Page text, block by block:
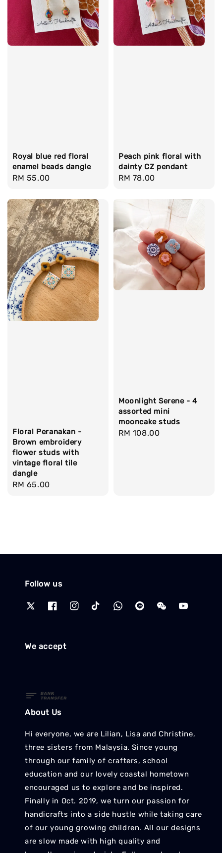
Royal blue red floral
enamel beads dangle
Regular
RM 55.00
Peach pink floral with
dainty CZ pendant
Regular
RM 78.00
Floral Peranakan -
Brown embroidery
flower studs with
vintage floral tile
dangle
Regular
RM 65.00
Moonlight Serene - 4
assorted mini
mooncake studs
Regular
RM 108.00
Follow us
We accept
About Us
Hi everyone, we are Lilian, Lisa and Christine,
three sisters from Malaysia. Since young
through our family of crafters, school
education and our lovely coastal hometown
encouraged us to explore and be inspired.
Finally in Oct. 2019, we turn our passion for
handicrafts into a side hustle while taking care
of our young growing children. All our designs
are slow made with high quality and